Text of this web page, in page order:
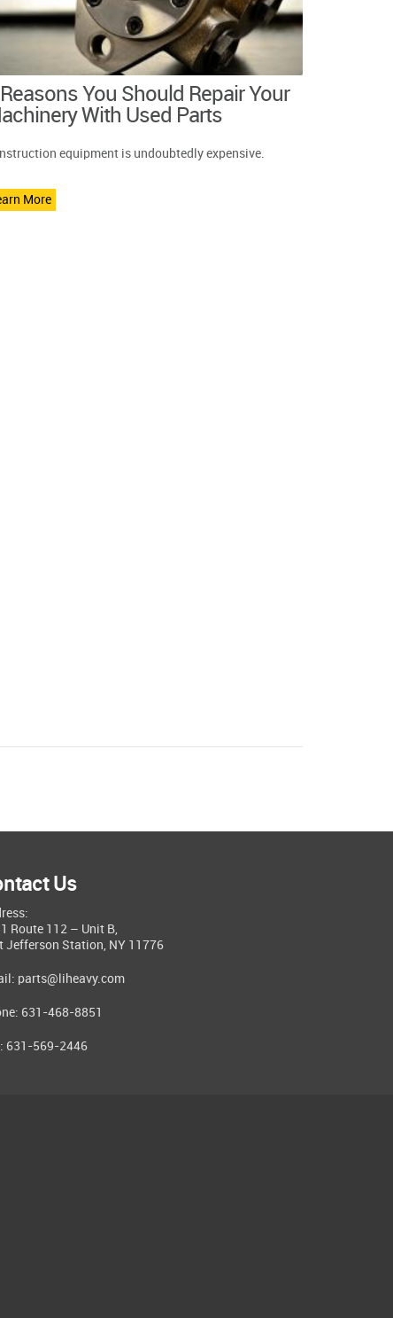
You Should Repair Your
With Used Parts
equipment is undoubtedly expensive.
More
Us
Route 112 – Unit B,
Jefferson Station, NY 11776
parts@liheavy.com
631-468-8851
631-569-2446